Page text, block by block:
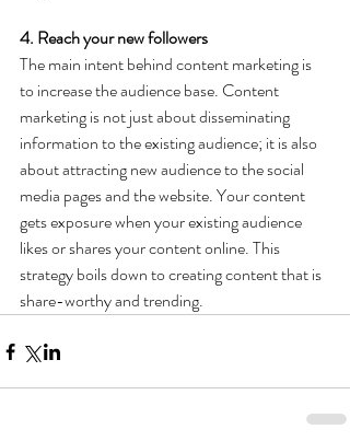
4. Reach your new followers
The main intent behind content marketing is
to increase the audience base. Content
marketing is not just about disseminating
information to the existing audience; it is also
about attracting new audience to the social
media pages and the website. Your content
gets exposure when your existing audience
likes or shares your content online. This
strategy boils down to creating content that is
share-worthy and trending.